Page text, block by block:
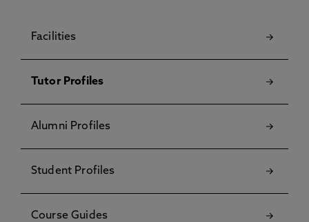
Facilities
Tutor Profiles
Alumni Profiles
Student Profiles
Course Guides